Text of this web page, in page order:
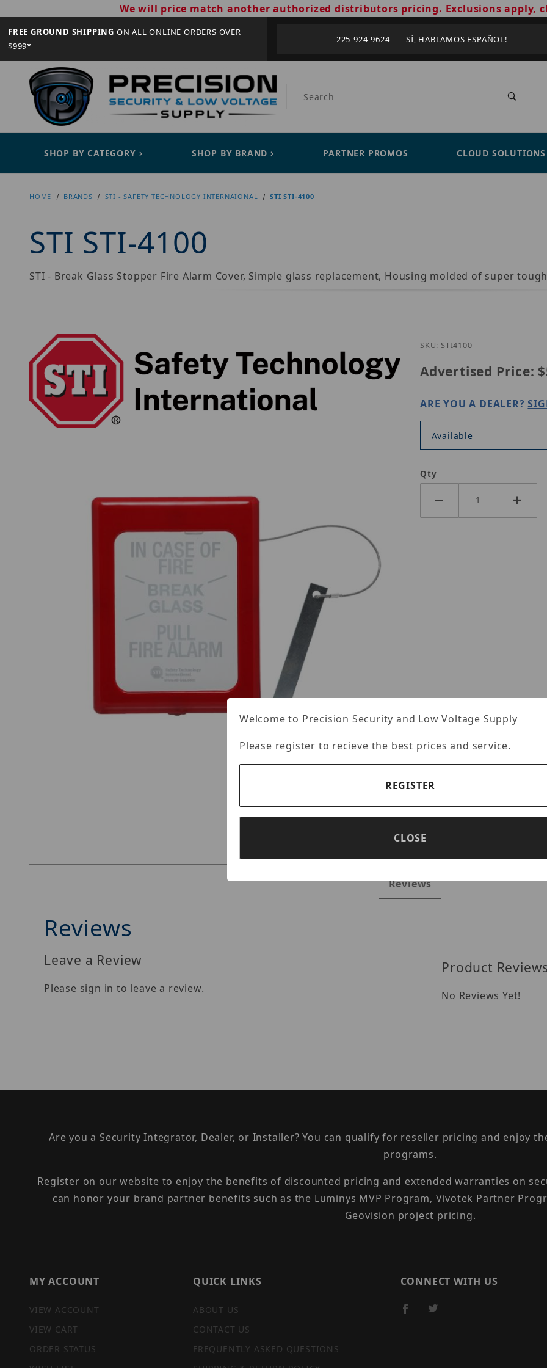
We will price match another authorized distributors pricing. Exclusions apply,
FREE GROUND SHIPPING ON ALL ONLINE ORDERS OVER
$999*
225-924-9624 SÍ, HABLAMOS ESPAÑOL!
Product Search
SHOP BY CATEGORY SHOP BY BRAND PARTNER PROMOS CLOUD SOLUTIONS
HOME BRANDS STI - SAFETY TECHNOLOGY INTERNAIONAL STI STI-4100
STI STI-4100
STI - Break Glass Stopper Fire Alarm Cover, Simple glass replacement, Housing molded of super
Thumbnail Filmstrip of STI STI-4100 Images
SKU: STI4100
Advertised Price:
ARE YOU A DEALER?
Available
Qty
Reviews
Reviews
Leave a Review
Please sign in to leave a review.
Product
No Reviews Yet!
Are you a Security Integrator, Dealer, or Installer? You can qualify for reseller pricing and enjoy
programs.
Register on our website to enjoy the benefits of discounted pricing and extended warranties on
can honor your brand partner benefits such as the Luminys MVP Program, Vivotek Partner
Geovision project pricing.
MY ACCOUNT
VIEW ACCOUNT
VIEW CART
ORDER STATUS
QUICK LINKS
ABOUT US
CONTACT US
FREQUENTLY ASKED QUESTIONS
CONNECT WITH US
Welcome to Precision Security and Low Voltage Supply
Please register to recieve the best prices and service.
REGISTER
CLOSE